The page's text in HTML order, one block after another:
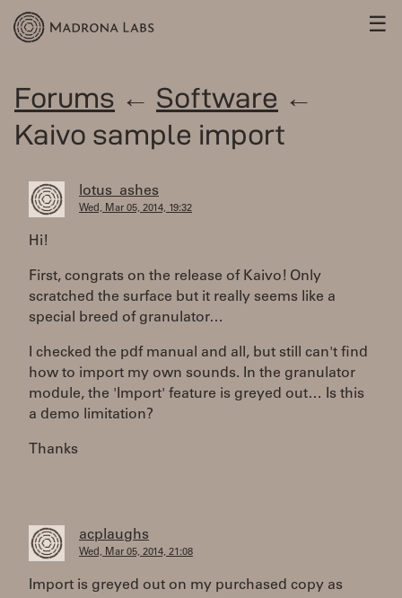
☰
Forums ← Software ←
Kaivo sample import
lotus_ashes
Wed, Mar 05, 2014, 19:32
Hi!
First, congrats on the release of Kaivo! Only
scratched the surface but it really seems like a
special breed of granulator…
I checked the pdf manual and all, but still can't find
how to import my own sounds. In the granulator
module, the 'Import' feature is greyed out… Is this
a demo limitation?
Thanks
acplaughs
Wed, Mar 05, 2014, 21:08
Import is greyed out on my purchased copy as